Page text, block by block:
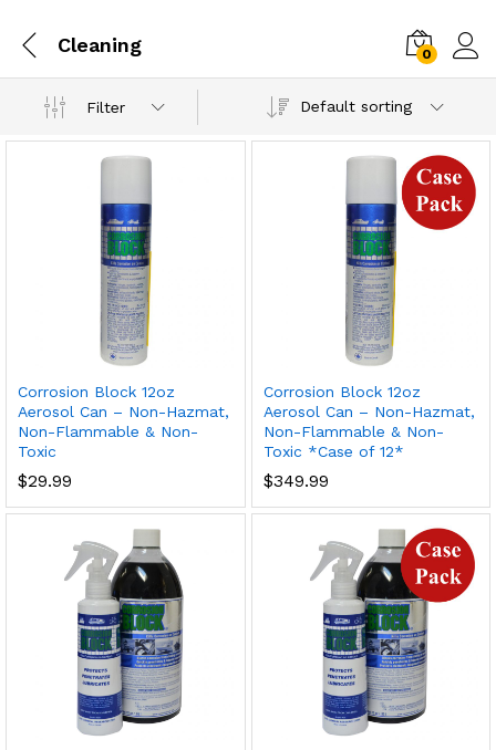
Cleaning 0
Filter Default sorting
Corrosion Block 12oz
Aerosol Can – Non-Hazmat,
Non-Flammable & Non-
Toxic
$29.99
Corrosion Block 12oz
Aerosol Can – Non-Hazmat,
Non-Flammable & Non-
Toxic *Case of 12*
$349.99